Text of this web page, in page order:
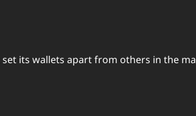
its wallets apart from others in the